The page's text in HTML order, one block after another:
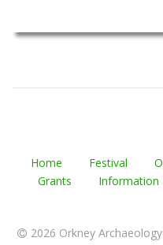
Home Festival
Grants
Information
2026 Orkney